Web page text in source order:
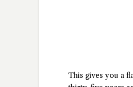
This gives you a